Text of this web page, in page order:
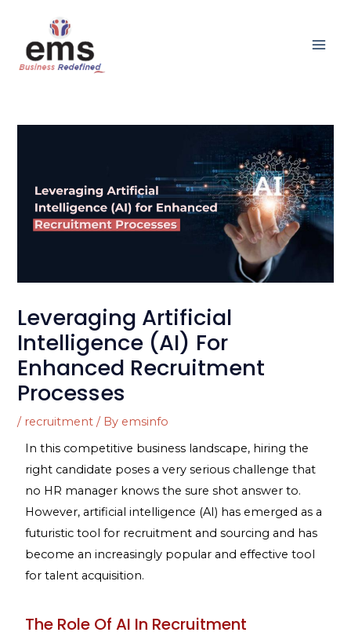
content
Leveraging Artificial
Intelligence (AI) For
Enhanced Recruitment
Processes
/ recruitment / By emsinfo
In this competitive business landscape, hiring the
right candidate poses a very serious challenge that
no HR manager knows the sure shot answer to.
However, artificial intelligence (AI) has emerged as a
futuristic tool for recruitment and sourcing and has
become an increasingly popular and effective tool
for talent acquisition.
The Role Of AI In Recruitment